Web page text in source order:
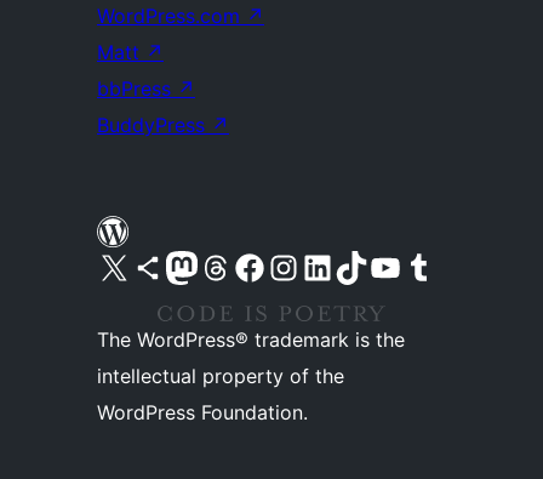
WordPress.com ↗
Matt ↗
bbPress ↗
BuddyPress ↗
Visit our X (formerly Twitter) account
Visit our Bluesky account
Visit our Mastodon account
Visit our Threads account
Visit our Facebook pageVisit our Instagram account
Visit our LinkedIn account
Visit our TikTok account
Visit our YouTube channel
Visit our Tumblr account
The WordPress® trademark is the
intellectual property of the
WordPress Foundation.